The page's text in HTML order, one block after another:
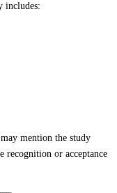
includes:
mention the study
recognition or acceptance